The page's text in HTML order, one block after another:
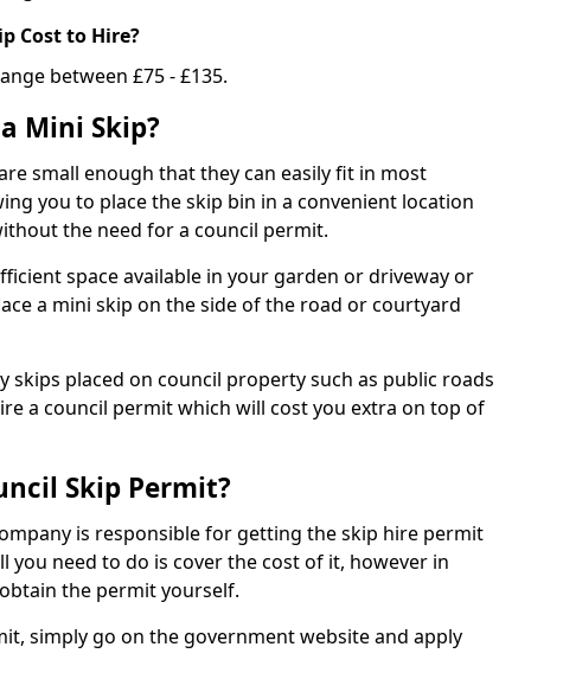
Cost to Hire?
between £75 - £135.
Mini Skip?
small enough that they can easily fit in most
you to place the skip bin in a convenient location
the need for a council permit.
space available in your garden or driveway or
a mini skip on the side of the road or courtyard
skips placed on council property such as public roads
a council permit which will cost you extra on top of
Skip Permit?
is responsible for getting the skip hire permit
you need to do is cover the cost of it, however in
the permit yourself.
simply go on the government website and apply